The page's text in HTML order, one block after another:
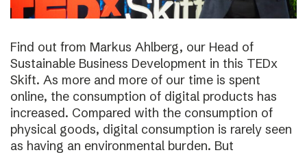
Find out from Markus Ahlberg, our Head of
Sustainable Business Development in this TEDx
Skift. As more and more of our time is spent
online, the consumption of digital products has
increased. Compared with the consumption of
physical goods, digital consumption is rarely seen
as having an environmental burden. But